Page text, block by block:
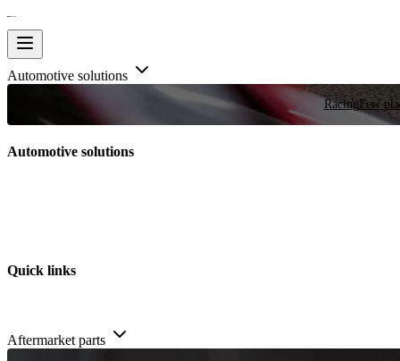
Automotive solutions
RacingFew
Automotive solutions
Quick links
Aftermarket parts